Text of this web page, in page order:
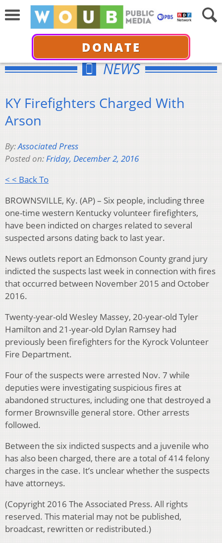
DONATE
NEWS
KY Firefighters Charged With
Arson
By:Associated Press
Posted on:Friday, December 2, 2016
< < Back To
BROWNSVILLE, Ky. (AP) – Six people, including three
one-time western Kentucky volunteer firefighters,
have been indicted on charges related to several
suspected arsons dating back to last year.
News outlets report an Edmonson County grand jury
indicted the suspects last week in connection with fires
that occurred between November 2015 and October
2016.
Twenty-year-old Wesley Massey, 20-year-old Tyler
Hamilton and 21-year-old Dylan Ramsey had
previously been firefighters for the Kyrock Volunteer
Fire Department.
Four of the suspects were arrested Nov. 7 while
deputies were investigating suspicious fires at
abandoned structures, including one that destroyed a
former Brownsville general store. Other arrests
followed.
Between the six indicted suspects and a juvenile who
has also been charged, there are a total of 414 felony
charges in the case. It’s unclear whether the suspects
have attorneys.
(Copyright 2016 The Associated Press. All rights
reserved. This material may not be published,
broadcast, rewritten or redistributed.)